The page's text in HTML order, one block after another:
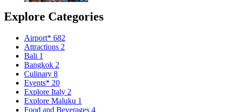
Explore Categories
Airport* 682
Attractions 2
Bali 1
Bangkok 2
Culinary 8
Events* 20
Explore Italy 2
Explore Maluku 1
Food and Beverages 4